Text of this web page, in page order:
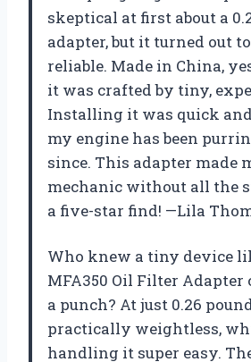
skeptical at first about a
adapter, but it turned out
reliable. Made in China,
it was crafted by tiny,
Installing it was quick
my engine has been
since. This adapter made
mechanic without all the
a five-star find! —Lila
Who knew a tiny device
MFA350 Oil Filter Adapter
a punch? At just 0.26
practically weightless,
handling it super easy.